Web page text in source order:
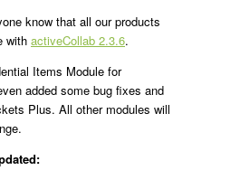
know that all our products
with activeCollab 2.3.6.
Items Module for
added some bug fixes and
Plus. All other modules will